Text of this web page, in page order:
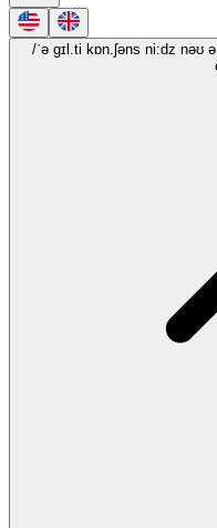
/ˈə gɪl.ti kɒn.ʃəns ni:dz nəʊ